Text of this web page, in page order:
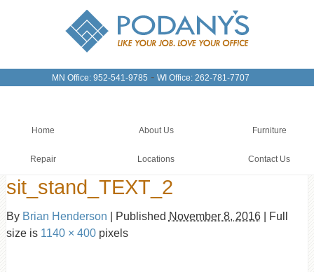
MN Office: 952-541-9785 - WI Office: 262-781-7707
Home About Us Furniture
Repair Locations Contact Us
sit_stand_TEXT_2
By Brian Henderson Published November 8, 2016
Full
size is 1140 × 400pixels